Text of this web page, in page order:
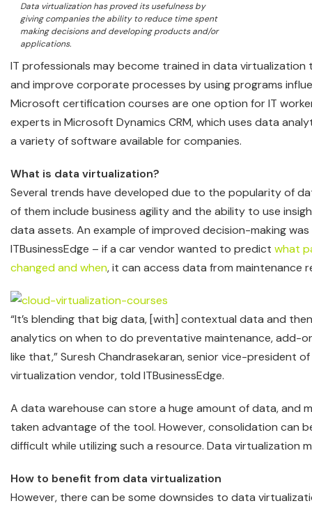
Data virtualization has proved its usefulness by
giving companies the ability to reduce time spent
making decisions and developing products and/or
applications.
IT professionals may become trained in data virtualization
and improve corporate processes by using programs
Microsoft certification courses are one option for IT
experts in Microsoft Dynamics CRM, which uses data
a variety of software available for companies.
What is data virtualization?
Several trends have developed due to the popularity of
of them include business agility and the ability to use
data assets. An example of improved decision-making
ITBusinessEdge – if a car vendor wanted to predict what
changed and when, it can access data from maintenance
“It’s blending that big data, [with] contextual data and
analytics on when to do preventative maintenance, add-
like that,” Suresh Chandrasekaran, senior vice-president
virtualization vendor, told ITBusinessEdge.
A data warehouse can store a huge amount of data, and
taken advantage of the tool. However, consolidation can
difficult while utilizing such a resource. Data virtualization
How to benefit from data virtualization
However, there can be some downsides to data